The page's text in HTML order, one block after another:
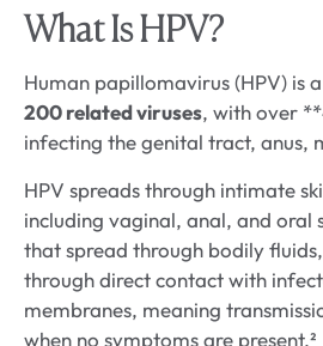
What Is HPV?
Human papillomavirus (HPV) is
200 related viruses, with over
infecting the genital tract, anus,
HPV spreads through intimate
including vaginal, anal, and oral
that spread through bodily
through direct contact with
membranes, meaning
when no symptoms are present.²